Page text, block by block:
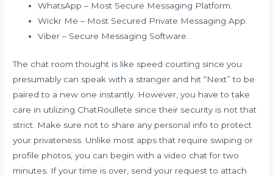
WhatsApp – Most Secure Messaging Platform.
Wickr Me – Most Secured Private Messaging App.
Viber – Secure Messaging Software.
The chat room thought is like speed courting since you
presumably can speak with a stranger and hit “Next” to be
paired to a new one instantly. However, you have to take
care in utilizing ChatRoullete since their security is not that
strict. Make sure not to share any personal info to protect
your privateness. Unlike most apps that require swiping or
profile photos, you can begin with a video chat for two
minutes. If your time is over, send your request to attach